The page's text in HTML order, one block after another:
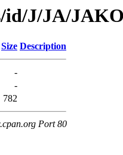
id/J/JA/
Size Description
-
-
782
Port 80